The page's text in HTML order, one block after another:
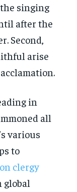
singing
after the
Second,
arise
in
all
various
to
clergy
global